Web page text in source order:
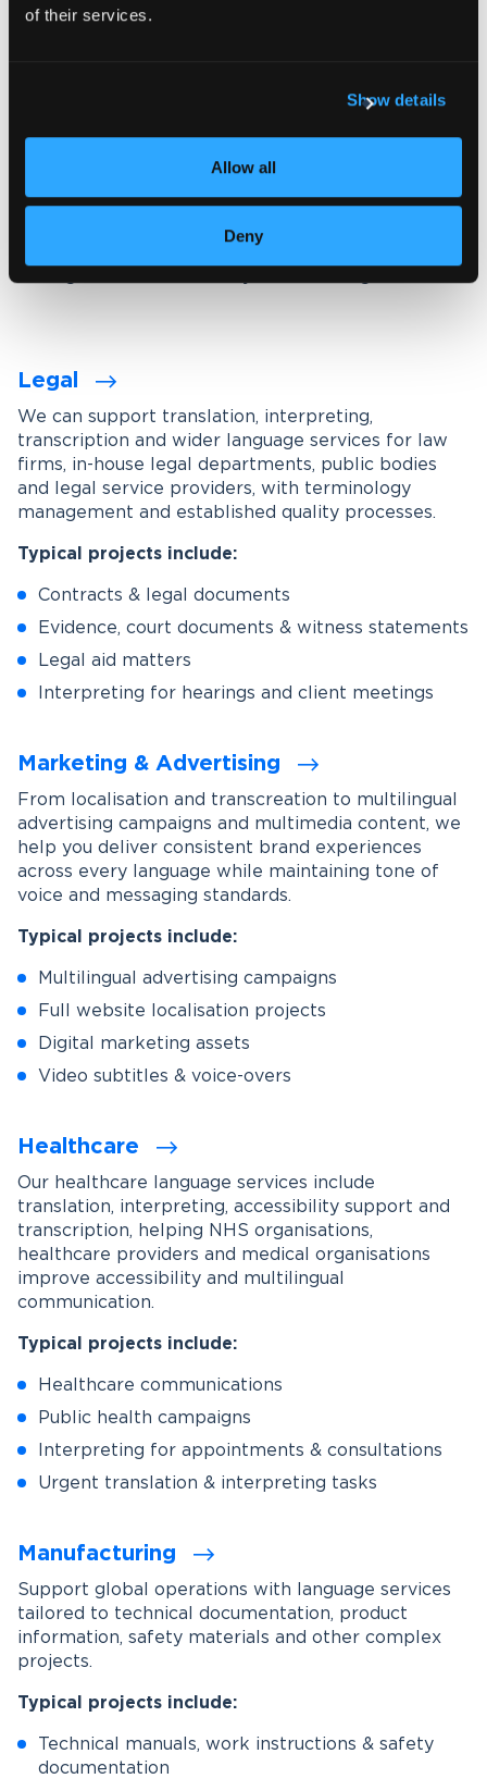
of their services.
Show details
Allow all
Deny
Explore our interpreting services
Language services designed for
your industry
We work with organisations across a wide range of
industries, tailoring our services through subject-
matter experts, industry-specific terminology
Legal
We can support translation, interpreting,
transcription and wider language services for law
firms, in-house legal departments, public bodies
and legal service providers, with terminology
management and established quality processes.
Typical projects include:
Contracts & legal documents
Evidence, court documents & witness statements
Legal aid matters
Interpreting for hearings and client meetings
Marketing & Advertising
From localisation and transcreation to multilingual
advertising campaigns and multimedia content, we
help you deliver consistent brand experiences
across every language while maintaining tone of
voice and messaging standards.
Typical projects include:
Multilingual advertising campaigns
Full website localisation projects
Digital marketing assets
Video subtitles & voice-overs
Healthcare
Our healthcare language services include
translation, interpreting, accessibility support and
transcription, helping NHS organisations,
healthcare providers and medical organisations
improve accessibility and multilingual
communication.
Typical projects include:
Healthcare communications
Public health campaigns
Interpreting for appointments & consultations
Urgent translation & interpreting tasks
Manufacturing
Support global operations with language services
tailored to technical documentation, product
information, safety materials and other complex
projects.
Typical projects include:
Technical manuals, work instructions & safety
documentation